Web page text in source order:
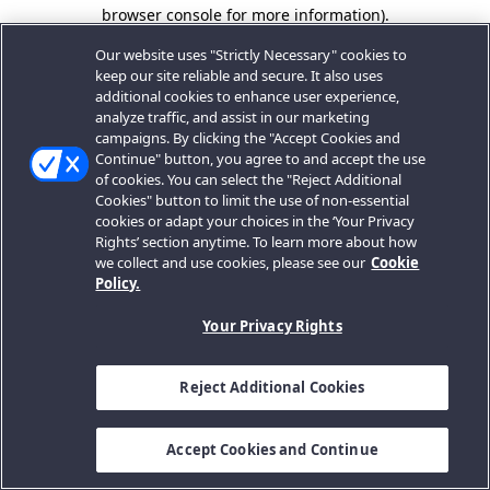
browser console for more information).
Our website uses "Strictly Necessary" cookies to
keep our site reliable and secure. It also uses
additional cookies to enhance user experience,
analyze traffic, and assist in our marketing
campaigns. By clicking the "Accept Cookies and
Continue" button, you agree to and accept the use
of cookies. You can select the "Reject Additional
Cookies" button to limit the use of non-essential
cookies or adapt your choices in the ‘Your Privacy
Rights’ section anytime. To learn more about how
we collect and use cookies, please see our Cookie
Policy.
Your Privacy Rights
Reject Additional Cookies
Accept Cookies and Continue